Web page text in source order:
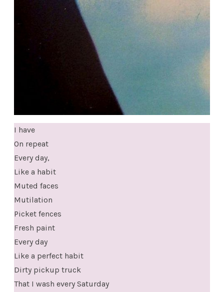
I have
On repeat
Every day,
Like a habit
Muted faces
Mutilation
Picket fences
Fresh paint
Every day
Like a perfect habit
Dirty pickup truck
That I wash every Saturday